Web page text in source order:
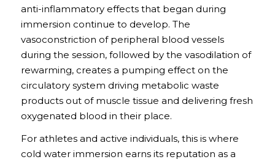
anti-inflammatory effects that began during
immersion continue to develop. The
vasoconstriction of peripheral blood vessels
during the session, followed by the vasodilation of
rewarming, creates a pumping effect on the
circulatory system driving metabolic waste
products out of muscle tissue and delivering fresh
oxygenated blood in their place.
For athletes and active individuals, this is where
cold water immersion earns its reputation as a